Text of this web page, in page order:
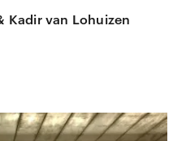
Kadir van Lohuizen